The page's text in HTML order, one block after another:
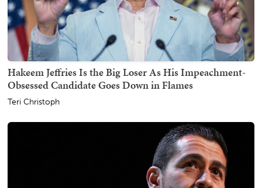
Hakeem Jeffries Is the Big Loser As His Impeachment-
Obsessed Candidate Goes Down in Flames
Teri Christoph